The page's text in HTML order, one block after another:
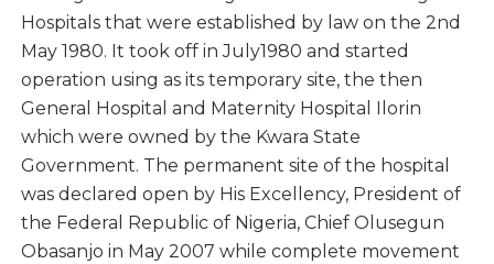
Hospitals that were established by law on the 2nd
May 1980. It took off in July1980 and started
operation using as its temporary site, the then
General Hospital and Maternity Hospital Ilorin
which were owned by the Kwara State
Government. The permanent site of the hospital
was declared open by His Excellency, President of
the Federal Republic of Nigeria, Chief Olusegun
Obasanjo in May 2007 while complete movement